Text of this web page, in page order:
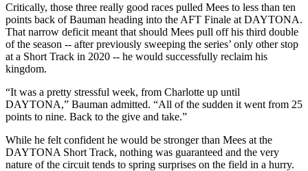
Critically, those three really good races pulled Mees to less than ten
points back of Bauman heading into the AFT Finale at DAYTONA.
That narrow deficit meant that should Mees pull off his third double
of the season -- after previously sweeping the series’ only other stop
at a Short Track in 2020 -- he would successfully reclaim his
kingdom.
“It was a pretty stressful week, from Charlotte up until
DAYTONA,” Bauman admitted. “All of the sudden it went from 25
points to nine. Back to the give and take.”
While he felt confident he would be stronger than Mees at the
DAYTONA Short Track, nothing was guaranteed and the very
nature of the circuit tends to spring surprises on the field in a hurry.